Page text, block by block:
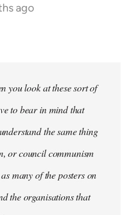
ago
you look at these sort of
to bear in mind that
the same thing
or council communism
many of the posters on
the organisations that